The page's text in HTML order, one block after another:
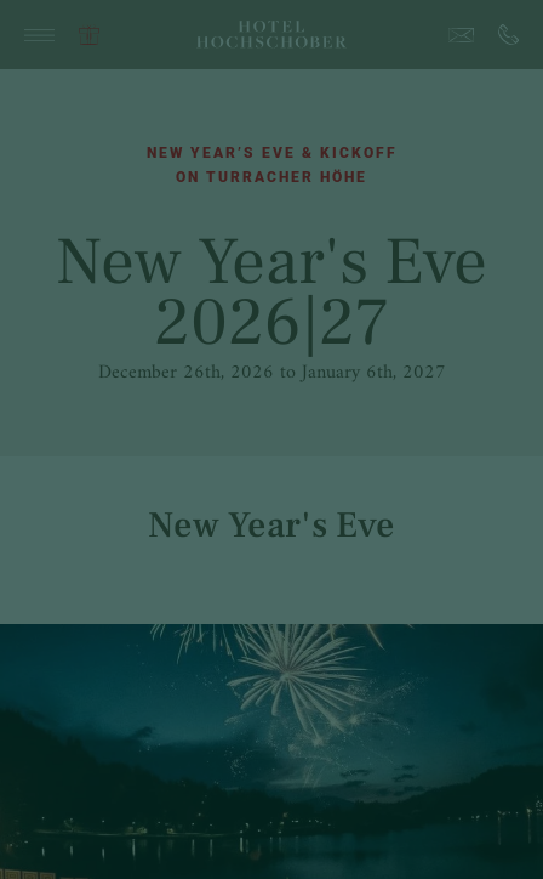
NEW YEAR’S EVE & KICKOFF
ON TURRACHER HÖHE
New Year's Eve
2026|27
December 26th, 2026 to January 6th, 2027
New Year's Eve